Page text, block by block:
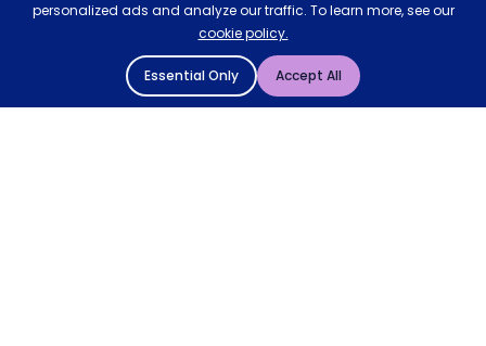
personalized ads and analyze our traffic. To learn more, see our
cookie policy.
Essential Only Accept All